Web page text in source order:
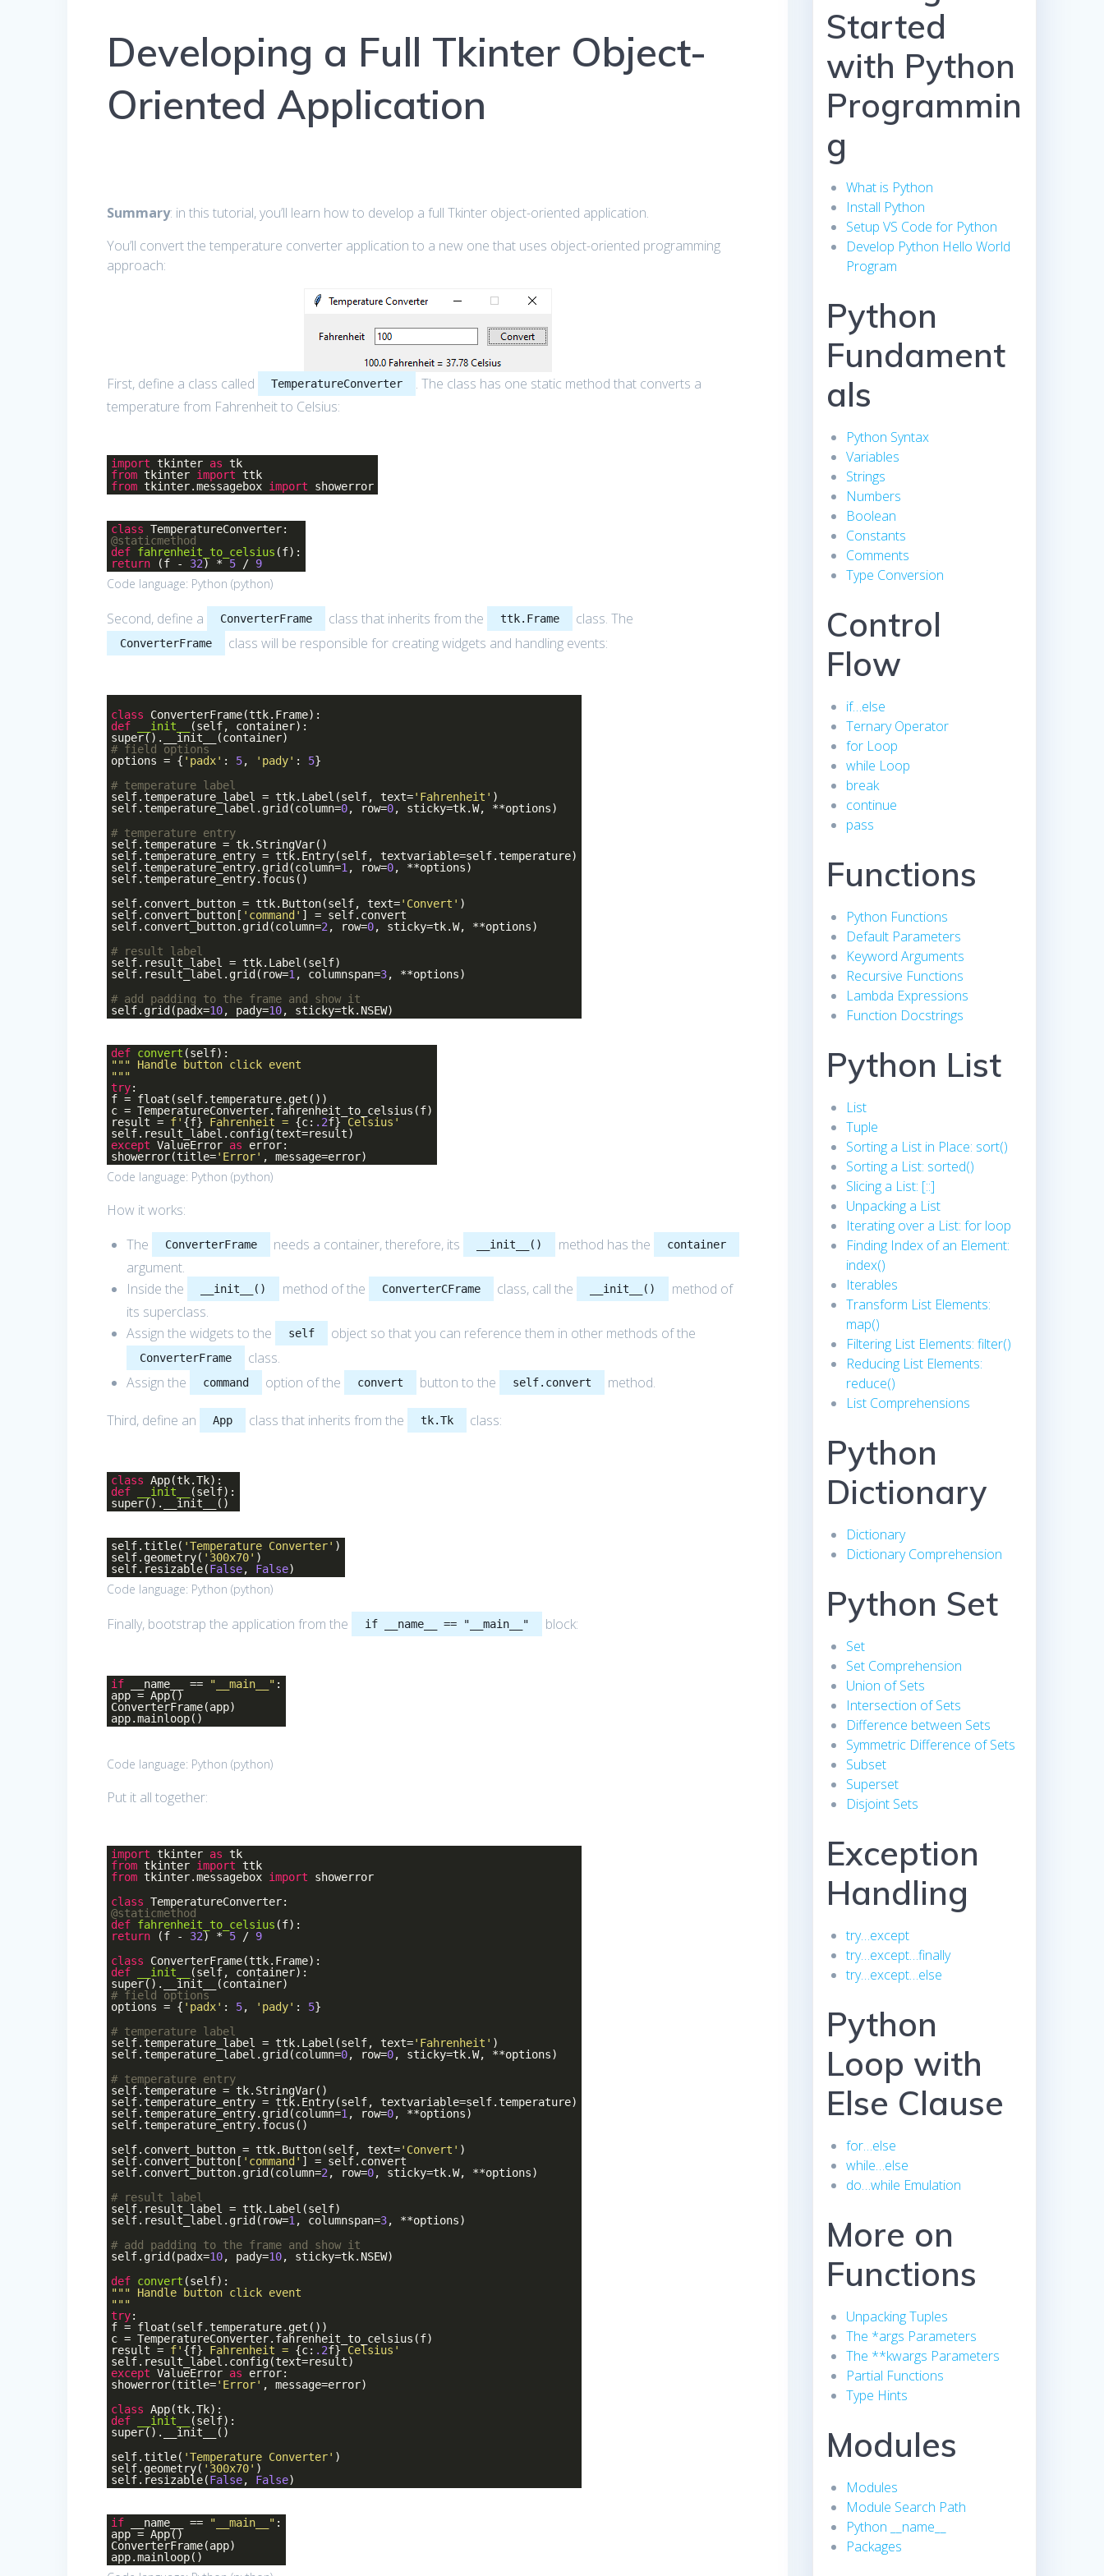
Developing a Full Tkinter Object-
Oriented Application
Summary: in this tutorial, you’ll learn how to develop a full Tkinter object-oriented application.
You’ll convert the temperature converter application to a new one that uses object-oriented programming
approach:
First, define a class called TemperatureConverter
. The class has one static method that converts a
temperature from Fahrenheit to Celsius:
import tkinter as tk
from tkinter import ttk
from tkinter.messagebox import showerror
class TemperatureConverter:
@staticmethod
def fahrenheit_to_celsius (f) :
return (f - 32) * 5 / 9
Code language: Python (python)
Second, define a ConverterFrame class that inherits from the ttk.Frame class. The
ConverterFrame class will be responsible for creating widgets and handling events:
class ConverterFrame(ttk.Frame) :
def
__init__ (self, container) :
super().__init__(container)
# field options
options = { 'padx' : 5, 'pady' : 5}
# temperature label
self.temperature_label = ttk.Label(self, text='Fahrenheit' )
self.temperature_label.grid(column=0, row=0, sticky=tk.W, **options)
# temperature entry
self.temperature = tk.StringVar()
self.temperature_entry = ttk.Entry(self, textvariable=self.temperature)
self.temperature_entry.grid(column=1, row=0, **options)
self.temperature_entry.focus()
self.convert_button = ttk.Button(self, text='Convert' )
self.convert_button[ 'command' ] = self.convert
self.convert_button.grid(column=2, row=0, sticky=tk.W, **options)
# result label
self.result_label = ttk.Label(self)
self.result_label.grid(row=1, columnspan=3, **options)
# add padding to the frame and show it
self.grid(padx=10, pady=10, sticky=tk.NSEW)
def convert (self) :
""" Handle button click event
"""
try:
f = float(self.temperature.get())
c = TemperatureConverter.fahrenheit_to_celsius(f)
result = f' {f} Fahrenheit = {c: .2f} Celsius'
self.result_label.config(text=result)
except ValueError as error:
showerror(title='Error' , message=error)
Code language: Python (python)
How it works:
The
ConverterFrame needs a container, therefore, its __init__() method has the container
argument.
Inside the
__init__() method of the ConverterCFrame class, call the __init__()
method of
its superclass.
Assign the widgets to the
self object so that you can reference them in other methods of the
ConverterFrame
class.
Assign the
command option of the convert button to the self.convert method.
Third, define an App class that inherits from the tk.Tk class:
class App(tk.Tk) :
def
__init__ (self) :
super().__init__()
self.title( 'Temperature Converter' )
self.geometry( '300x70' )
self.resizable(False, False)
Code language: Python (python)
Finally, bootstrap the application from the if __name__ == "__main__" block:
if __name__ == "__main__" :
app = App()
ConverterFrame(app)
app.mainloop()
Code language: Python (python)
Put it all together:
import tkinter as tk
from tkinter import ttk
from tkinter.messagebox import showerror
class TemperatureConverter:
@staticmethod
def fahrenheit_to_celsius (f) :
return (f - 32) * 5 / 9
class
ConverterFrame(ttk.Frame) :
def
__init__ (self, container) :
super().__init__(container)
# field options
options = { 'padx' : 5, 'pady' : 5}
# temperature label
self.temperature_label = ttk.Label(self, text='Fahrenheit' )
self.temperature_label.grid(column=0, row=0, sticky=tk.W, **options)
# temperature entry
self.temperature = tk.StringVar()
self.temperature_entry = ttk.Entry(self, textvariable=self.temperature)
self.temperature_entry.grid(column=1, row=0, **options)
self.temperature_entry.focus()
self.convert_button = ttk.Button(self, text='Convert' )
self.convert_button[ 'command' ] = self.convert
self.convert_button.grid(column=2, row=0, sticky=tk.W, **options)
# result label
self.result_label = ttk.Label(self)
self.result_label.grid(row=1, columnspan=3, **options)
# add padding to the frame and show it
self.grid(padx=10, pady=10, sticky=tk.NSEW)
def convert (self) :
""" Handle button click event
"""
try:
f = float(self.temperature.get())
c = TemperatureConverter.fahrenheit_to_celsius(f)
result = f' {f} Fahrenheit = {c: .2f} Celsius'
self.result_label.config(text=result)
except ValueError as error:
showerror(title='Error' , message=error)
class App(tk.Tk) :
def
__init__ (self) :
super().__init__()
self.title( 'Temperature Converter' )
self.geometry( '300x70' )
self.resizable(False, False)
if __name__ == "__main__" :
app = App()
ConverterFrame(app)
app.mainloop()
Started
with Python
Programmin
g
What is Python
Install Python
Setup VS Code for Python
Develop Python Hello World
Program
Python
Fundament
als
Python Syntax
Variables
Strings
Numbers
Boolean
Constants
Comments
Type Conversion
Control
Flow
if…else
Ternary Operator
for Loop
while Loop
break
continue
pass
Functions
Python Functions
Default Parameters
Keyword Arguments
Recursive Functions
Lambda Expressions
Function Docstrings
Python List
List
Tuple
Sorting a List in Place: sort()
Sorting a List: sorted()
Slicing a List: [::]
Unpacking a List
Iterating over a List: for loop
Finding Index of an Element:
index()
Iterables
Transform List Elements:
map()
Filtering List Elements: filter()
Reducing List Elements:
reduce()
List Comprehensions
Python
Dictionary
Dictionary
Dictionary Comprehension
Python Set
Set
Set Comprehension
Union of Sets
Intersection of Sets
Difference between Sets
Symmetric Difference of Sets
Subset
Superset
Disjoint Sets
Exception
Handling
try…except
try…except…finally
try…except…else
Python
Loop with
Else Clause
for…else
while…else
do…while Emulation
More on
Functions
Unpacking Tuples
The *args Parameters
The **kwargs Parameters
Partial Functions
Type Hints
Modules
Modules
Module Search Path
Python __name__
Packages